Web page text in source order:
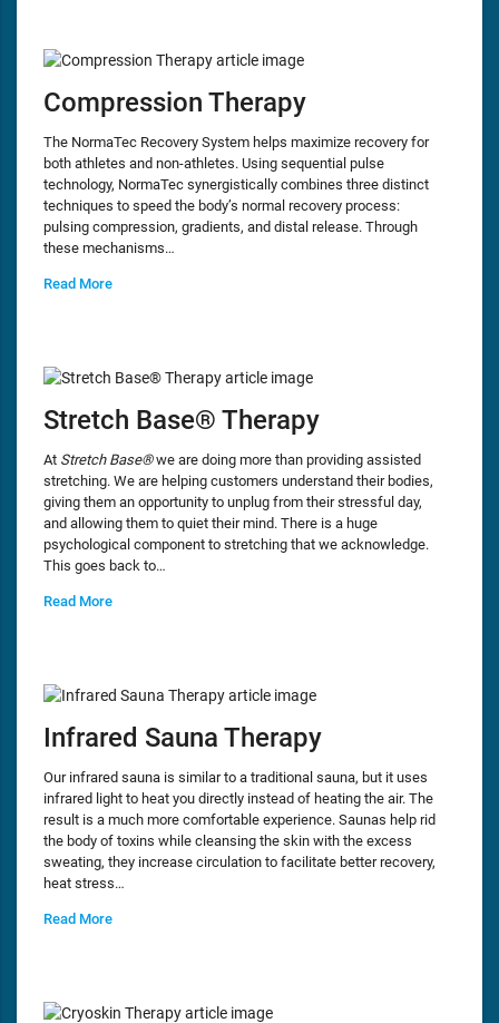
Compression Therapy
The NormaTec Recovery System helps maximize recovery for
both athletes and non-athletes. Using sequential pulse
technology, NormaTec synergistically combines three distinct
techniques to speed the body’s normal recovery process:
pulsing compression, gradients, and distal release. Through
these mechanisms…
Read More
Stretch Base® Therapy
At Stretch Base®we are doing more than providing assisted
stretching. We are helping customers understand their bodies,
giving them an opportunity to unplug from their stressful day,
and allowing them to quiet their mind. There is a huge
psychological component to stretching that we acknowledge.
This goes back to…
Read More
Infrared Sauna Therapy
Our infrared sauna is similar to a traditional sauna, but it uses
infrared light to heat you directly instead of heating the air. The
result is a much more comfortable experience. Saunas help rid
the body of toxins while cleansing the skin with the excess
sweating, they increase circulation to facilitate better recovery,
heat stress…
Read More